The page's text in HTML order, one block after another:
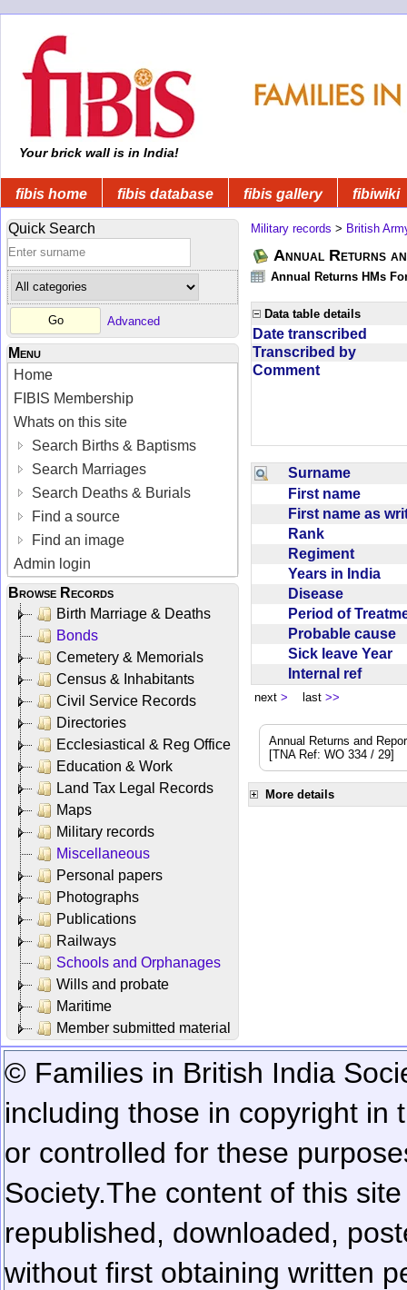
Your brick wall is in India!
fibis home fibis database fibis gallery fibiwiki
Quick Search
Advanced
Menu
Home
FIBIS Membership
Whats on this site
Search Births & Baptisms
Search Marriages
Search Deaths & Burials
Find a source
Find an image
Admin login
Browse Records
Birth Marriage & Deaths
Bonds
Cemetery & Memorials
Census & Inhabitants
Civil Service Records
Directories
Ecclesiastical & Reg Office
Education & Work
Land Tax Legal Records
Maps
Military records
Miscellaneous
Personal papers
Photographs
Publications
Railways
Schools and Orphanages
Wills and probate
Maritime
Member submitted material
Military records > British
Annual Returns
Annual Returns HMs
Data table details
Date transcribed
Transcribed by
Comment
Surname
First name
First name as
Rank
Regiment
Years in India
Disease
Period of
Probable cause
Sick leave Year
Internal ref
next > last >>
Annual Returns and
[TNA Ref: WO 334 / 29]
More details
© Families in British India
including those in copyright in
or controlled for these
Society.The content of this
republished, downloaded,
without first obtaining written